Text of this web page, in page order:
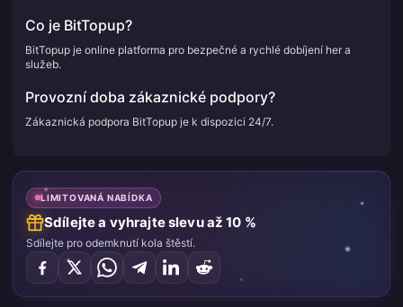
Co je BitTopup?
BitTopup je online platforma pro bezpečné a rychlé dobíjení her a
služeb.
Provozní doba zákaznické podpory?
Zákaznická podpora BitTopup je k dispozici 24/7.
LIMITOVANÁ NABÍDKA
Sdílejte a vyhrajte slevu až 10 %
Sdílejte pro odemknutí kola štěstí.